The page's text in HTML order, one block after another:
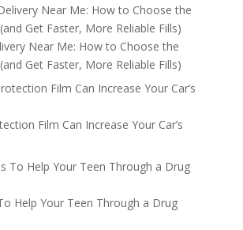
Near Me: How to Choose the
Get Faster, More Reliable Fills)
Film Can Increase Your Car’s
Help Your Teen Through a Drug